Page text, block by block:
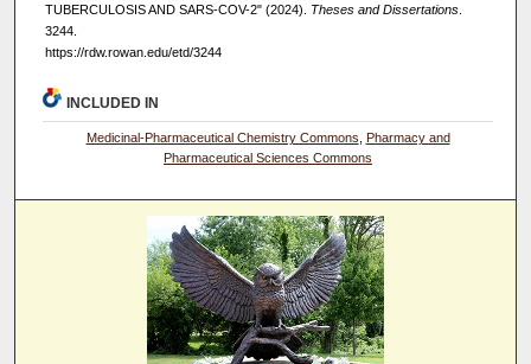
TUBERCULOSIS AND SARS-COV-2" (2024). Theses and Dissertations.
3244.
https://rdw.rowan.edu/etd/3244
INCLUDED IN
Medicinal-Pharmaceutical Chemistry Commons Pharmacy and
Pharmaceutical Sciences Commons